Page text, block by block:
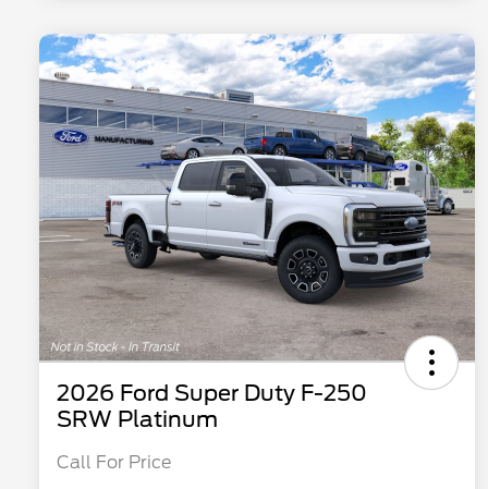
2026 Ford Super Duty F-250
SRW Platinum
Call For Price